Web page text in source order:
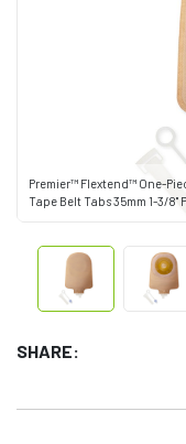
Premier™ Flextend™ One-
Tape Belt Tabs 35mm 1-3/8"
SHARE: